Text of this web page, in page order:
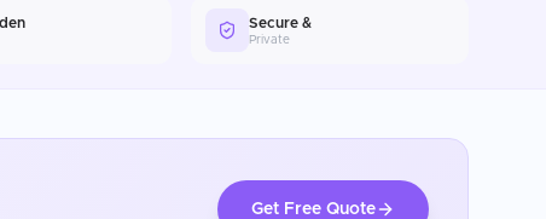
Secure &
Private
Get Free Quote